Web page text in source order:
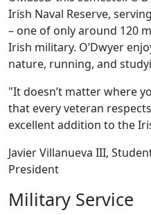
Irish Naval Reserve,
– one of only around 120
Irish military. O’Dwyer
nature, running, and
"It doesn’t matter where
that every veteran
excellent addition to the
Javier Villanueva III,
President
Military Service